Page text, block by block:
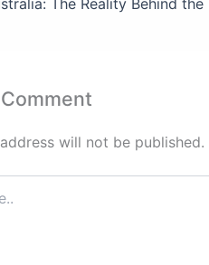
will not be published.